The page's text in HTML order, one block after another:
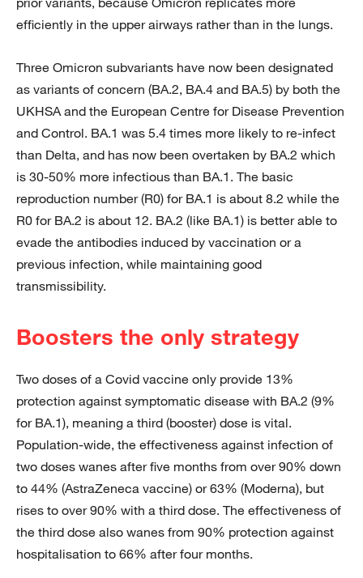
efficiently in the upper airways rather than in the lungs.
Three Omicron subvariants have now been designated
as variants of concern (BA.2, BA.4 and BA.5) by both the
UKHSA and the European Centre for Disease Prevention
and Control. BA.1 was 5.4 times more likely to re-infect
than Delta, and has now been overtaken by BA.2 which
is 30-50% more infectious than BA.1. The basic
reproduction number (R0) for BA.1 is about 8.2 while the
R0 for BA.2 is about 12. BA.2 (like BA.1) is better able to
evade the antibodies induced by vaccination or a
previous infection, while maintaining good
transmissibility.
Boosters the only strategy
Two doses of a Covid vaccine only provide 13%
protection against symptomatic disease with BA.2 (9%
for BA.1), meaning a third (booster) dose is vital.
Population-wide, the effectiveness against infection of
two doses wanes after five months from over 90% down
to 44% (AstraZeneca vaccine) or 63% (Moderna), but
rises to over 90% with a third dose. The effectiveness of
the third dose also wanes from 90% protection against
hospitalisation to 66% after four months.